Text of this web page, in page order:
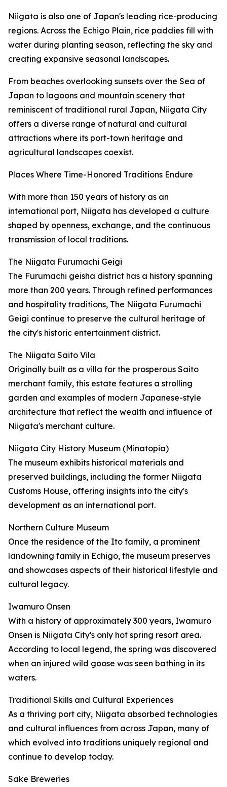
Niigata is also one of Japan's leading rice-producing
regions. Across the Echigo Plain, rice paddies fill with
water during planting season, reflecting the sky and
creating expansive seasonal landscapes.
From beaches overlooking sunsets over the Sea of
Japan to lagoons and mountain scenery that
reminiscent of traditional rural Japan, Niigata City
offers a diverse range of natural and cultural
attractions where its port-town heritage and
agricultural landscapes coexist.
Places Where Time-Honored Traditions Endure
With more than 150 years of history as an
international port, Niigata has developed a culture
shaped by openness, exchange, and the continuous
transmission of local traditions.
The Niigata Furumachi Geigi
The Furumachi geisha district has a history spanning
more than 200 years. Through refined performances
and hospitality traditions, The Niigata Furumachi
Geigi continue to preserve the cultural heritage of
the city's historic entertainment district.
The Niigata Saito Vila
Originally built as a villa for the prosperous Saito
merchant family, this estate features a strolling
garden and examples of modern Japanese-style
architecture that reflect the wealth and influence of
Niigata's merchant culture.
Niigata City History Museum (Minatopia)
The museum exhibits historical materials and
preserved buildings, including the former Niigata
Customs House, offering insights into the city's
development as an international port.
Northern Culture Museum
Once the residence of the Ito family, a prominent
landowning family in Echigo, the museum preserves
and showcases aspects of their historical lifestyle and
cultural legacy.
Iwamuro Onsen
With a history of approximately 300 years, Iwamuro
Onsen is Niigata City's only hot spring resort area.
According to local legend, the spring was discovered
when an injured wild goose was seen bathing in its
waters.
Traditional Skills and Cultural Experiences
As a thriving port city, Niigata absorbed technologies
and cultural influences from across Japan, many of
which evolved into traditions uniquely regional and
continue to develop today.
Sake Breweries